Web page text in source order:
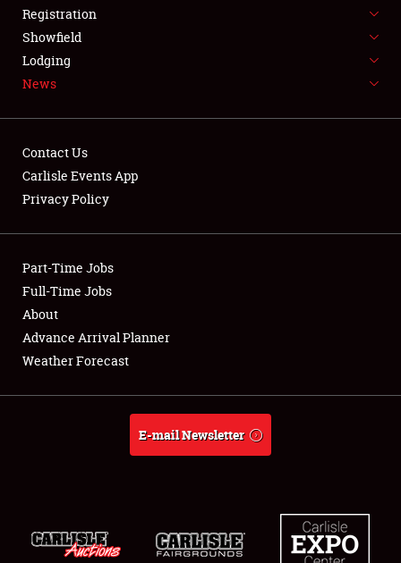
SPONSORSHIP
LODGING
Showfield
Club Relations
Full-Time Jobs
About
Weather Forecast
Registration
Showfield
Lodging
News
Contact Us
Carlisle Events App
Privacy Policy
Part-Time Jobs
Full-Time Jobs
About
Advance Arrival Planner
Weather Forecast
E-mail Newsletter